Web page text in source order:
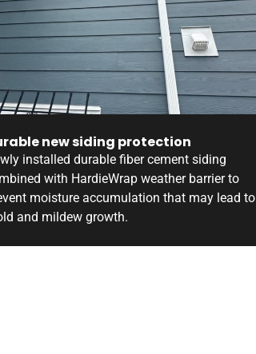
new siding protection
installed durable fiber cement siding
with HardieWrap weather barrier to
moisture accumulation that may lead to
and mildew growth.